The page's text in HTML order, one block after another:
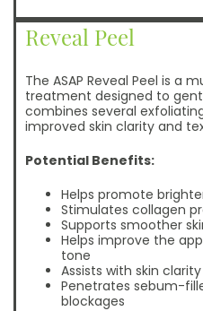
Reveal Peel
The ASAP Reveal Peel is a
treatment designed to
combines several
improved skin clarity and
Potential Benefits:
Helps promote
Stimulates collagen
Supports smoother
Helps improve the
tone
Assists with skin clarity
Penetrates sebum-
blockages